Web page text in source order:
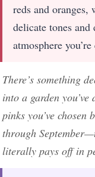
reds and
delicate tones
atmosphere
There’s something
into a garden
pinks you’ve
through
literally pays off in